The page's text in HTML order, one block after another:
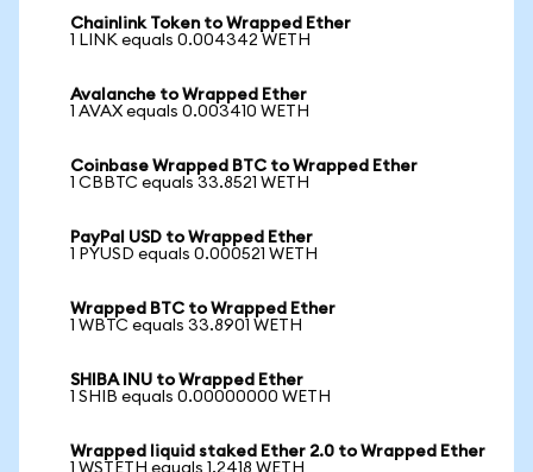
Chainlink Token to Wrapped Ether
1 LINK equals 0.004342 WETH
Avalanche to Wrapped Ether
1 AVAX equals 0.003410 WETH
Coinbase Wrapped BTC to Wrapped Ether
1 CBBTC equals 33.8521 WETH
PayPal USD to Wrapped Ether
1 PYUSD equals 0.000521 WETH
Wrapped BTC to Wrapped Ether
1 WBTC equals 33.8901 WETH
SHIBA INU to Wrapped Ether
1 SHIB equals 0.00000000 WETH
Wrapped liquid staked Ether 2.0 to Wrapped Ether
1 WSTETH equals 1.2418 WETH